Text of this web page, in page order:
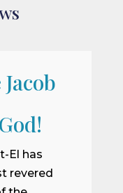
El has
revered